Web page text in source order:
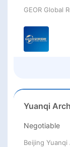
GEOR Global
Yuanqi
Negotiable
Beijing